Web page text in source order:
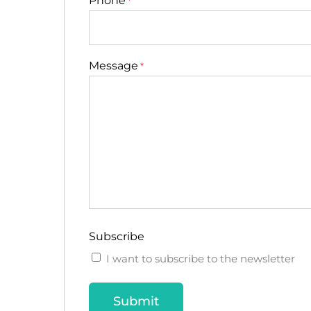
Message *
Subscribe
I want to subscribe to the newsletter